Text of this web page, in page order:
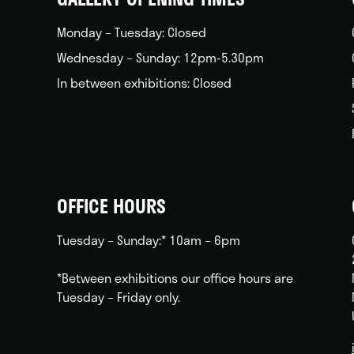
Monday – Tuesday: Closed
Wednesday – Sunday: 12pm-5.30pm
In between exhibitions: Closed
OFFICE HOURS
Tuesday – Sunday:* 10am – 6pm
*Between exhibitions our office hours are
Tuesday – Friday only.